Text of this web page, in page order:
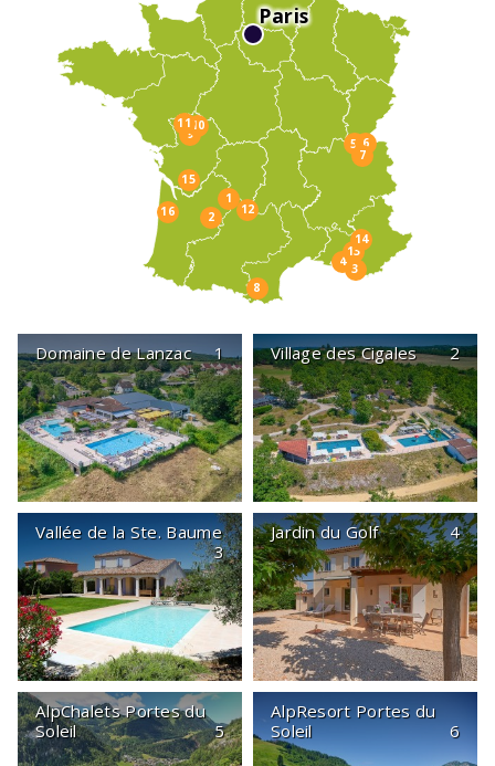
1
2
3
4
5 6
7
8
9
10
11
12
13
14
15
16
Paris
Domaine de Lanzac 1 Village des Cigales 2
Vallée de la Ste. Baume
3
Jardin du Golf 4
AlpChalets Portes du
Soleil
5
AlpResort Portes du
Soleil
6